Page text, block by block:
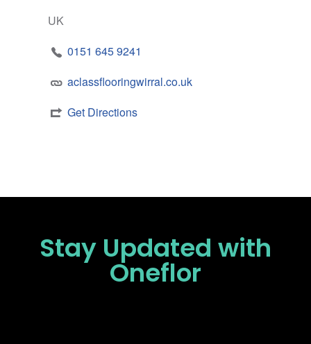
UK
0151 645 9241
aclassflooringwirral.co.uk
Get Directions
Stay Updated with
Oneflor